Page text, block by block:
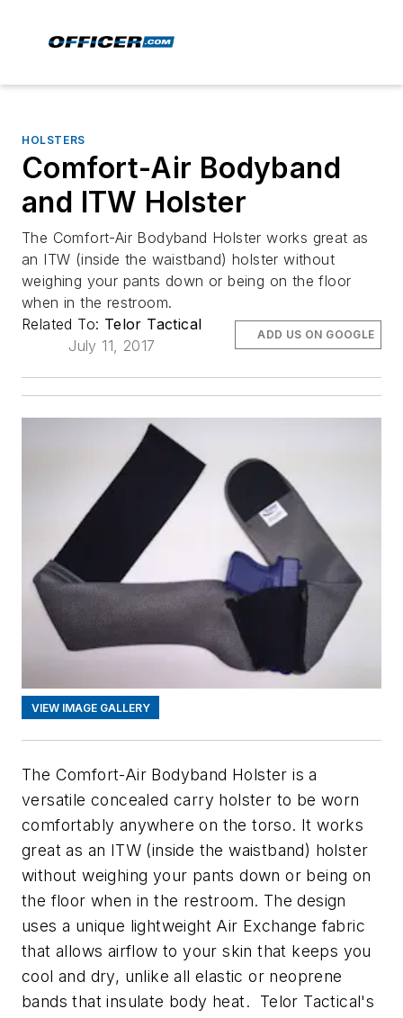
HOLSTERS
Comfort-Air Bodyband
and ITW Holster
The Comfort-Air Bodyband Holster works great as
an ITW (inside the waistband) holster without
weighing your pants down or being on the floor
when in the restroom.
Related To: Telor Tactical
July 11, 2017
ADD US ON GOOGLE
VIEW IMAGE GALLERY
The Comfort-Air Bodyband Holster is a
versatile concealed carry holster to be worn
comfortably anywhere on the torso. It works
great as an ITW (inside the waistband) holster
without weighing your pants down or being on
the floor when in the restroom. The design
uses a unique lightweight Air Exchange fabric
that allows airflow to your skin that keeps you
cool and dry, unlike all elastic or neoprene
bands that insulate body heat. Telor Tactical's